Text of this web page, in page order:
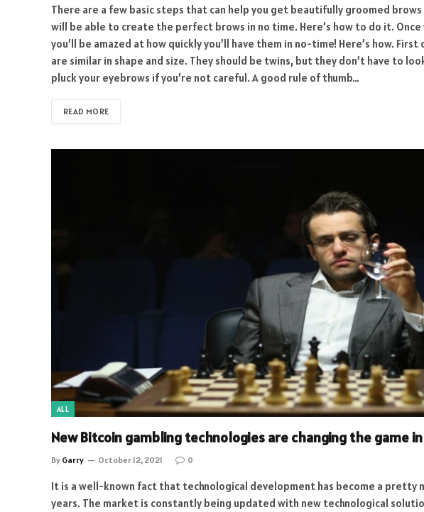
There are a few basic steps that can help you get beautifully groomed
will be able to create the perfect brows in no time. Here’s how to do it. Once
you’ll be amazed at how quickly you’ll have them in no-time! Here’s how.
are similar in shape and size. They should be twins, but they don’t have to
pluck your eyebrows if you’re not careful. A good rule of thumb…
READ MORE
ALL
New Bitcoin gambling technologies are changing the game in
By Garry October 12, 2021 0
It is a well-known fact that technological development has become a pretty
years. The market is constantly being updated with new technological